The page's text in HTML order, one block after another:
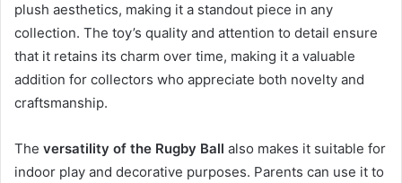
plush aesthetics, making it a standout piece in any
collection. The toy’s quality and attention to detail ensure
that it retains its charm over time, making it a valuable
addition for collectors who appreciate both novelty and
craftsmanship.
The versatility of the Rugby Ball also makes it suitable for
indoor play and decorative purposes. Parents can use it to